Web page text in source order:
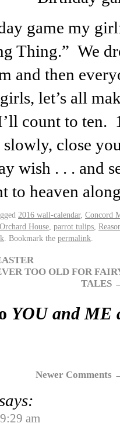
game my
Thing.” We
and then
let’s all
I’ll count to
close
wish . . . and
to heaven
2016 wall-calendar, Concord
Orchard House parrot tulips
. Bookmark the permalink
TOO OLD FOR
TALES
YOU and ME
Newer Comments
am